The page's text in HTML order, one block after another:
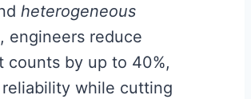
heterogeneous
, engineers reduce
counts by up to 40%,
while cutting